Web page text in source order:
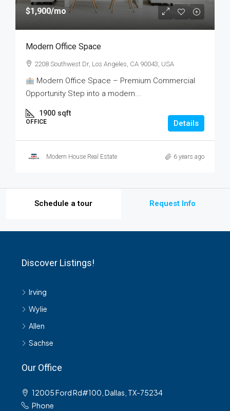
$1,900/mo
Modern Office Space
2208 Southwest Dr, Los Angeles, CA 90043, USA
Modern Office Space – Premium Commercial
Opportunity Step into a modern...
1900 sqft
OFFICE Details
Modern House Real Estate 6 years ago
Schedule a tour Request Info
Discover Listings!
Irving
Wylie
Allen
Sachse
Our Office
12005 Ford Rd#100, Dallas, TX-75234
Phone